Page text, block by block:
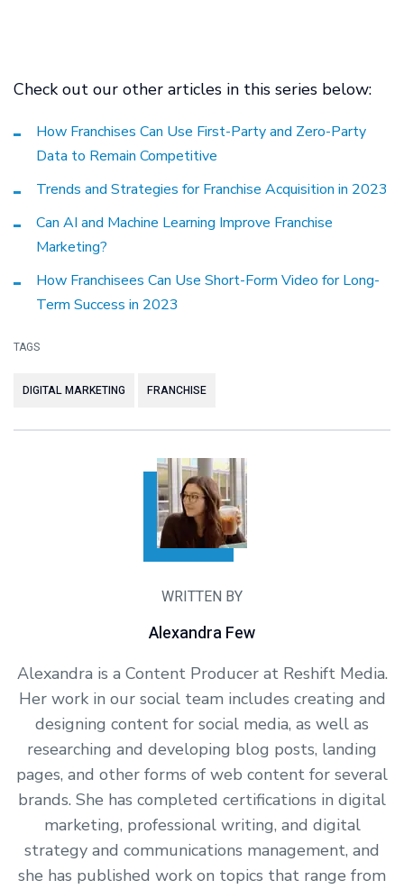
Check out our other articles in this series below:
How Franchises Can Use First-Party and Zero-Party
Data to Remain Competitive
Trends and Strategies for Franchise Acquisition in 2023
Can AI and Machine Learning Improve Franchise
Marketing?
How Franchisees Can Use Short-Form Video for Long-
Term Success in 2023
TAGS
DIGITAL MARKETING FRANCHISE
WRITTEN BY
Alexandra Few
Alexandra is a Content Producer at Reshift Media.
Her work in our social team includes creating and
designing content for social media, as well as
researching and developing blog posts, landing
pages, and other forms of web content for several
brands. She has completed certifications in digital
marketing, professional writing, and digital
strategy and communications management, and
she has published work on topics that range from